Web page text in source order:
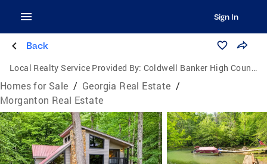
Sign In
Back
Local Realty Service Provided By: Coldwell Banker High Country Realty
Homes for Sale / Georgia Real Estate /
Morganton Real Estate